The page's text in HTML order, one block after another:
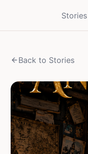
Stories
Back to Stories